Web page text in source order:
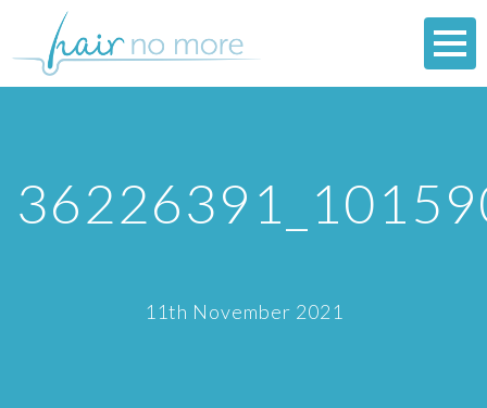
11th November 2021